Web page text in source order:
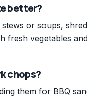
better?
or soups,
fresh vegetables
chops?
them for BBQ